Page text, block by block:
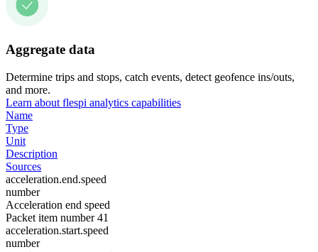
Aggregate data
Determine trips and stops, catch events, detect geofence ins/outs,
and more.
Learn about flespi analytics capabilities
Name
Type
Unit
Description
Sources
acceleration.end.speed
number
Acceleration end speed
Packet item number 41
acceleration.start.speed
number